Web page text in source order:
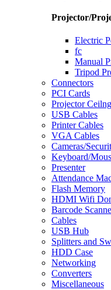
Projector/
Electric
fc
Manual
Tripod
Connectors
PCI Cards
Projector
USB Cables
Printer Cables
VGA Cables
Cameras/
Keyboard/
Presenter
Attendance
Flash Memory
HDMI Wifi
Barcode
Cables
USB Hub
Splitters and
HDD Case
Networking
Converters
Miscellaneous